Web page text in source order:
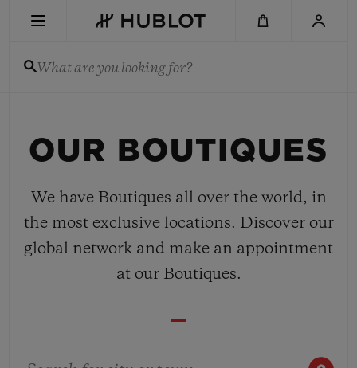
What are you looking for?
OUR BOUTIQUES
We have Boutiques all over the world, in
the most exclusive locations. Discover our
global network and make an appointment
at our Boutiques.
No Recent Search
BIG BANG SPIRIT OF BIG